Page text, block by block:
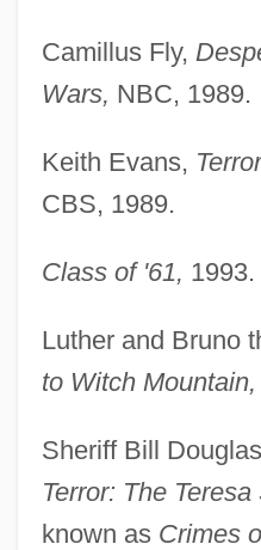
Camillus Fly,
Wars, NBC, 1989.
Keith Evans,
CBS, 1989.
Class of '61, 1993.
Luther and Bruno
to Witch Mountain,
Sheriff Bill
Terror: The
known as Crimes